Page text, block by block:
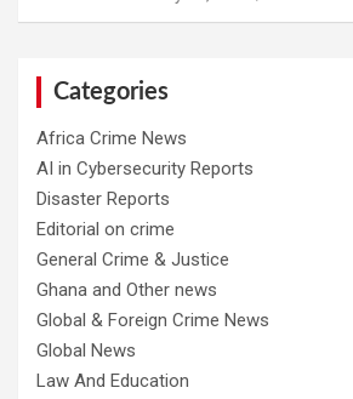
Categories
Africa Crime News
AI in Cybersecurity Reports
Disaster Reports
Editorial on crime
General Crime & Justice
Ghana and Other news
Global & Foreign Crime News
Global News
Law And Education